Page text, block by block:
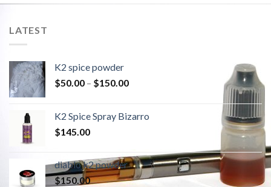
LATEST
K2 spice powder
$50.00 – $150.00
K2 Spice Spray Bizarro
$145.00
diablo k2 powder
$150.00